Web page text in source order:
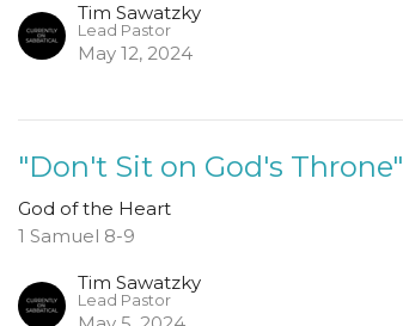
Tim Sawatzky
Lead Pastor
May 12, 2024
"Don't Sit on God's Throne"
God of the Heart
1 Samuel 8-9
Tim Sawatzky
Lead Pastor